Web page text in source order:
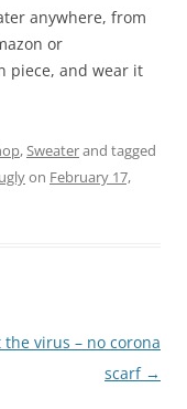
anywhere, from
or
piece, and wear it
,Sweaterand tagged
uglyon February 17,
the virus – no corona
scarf →